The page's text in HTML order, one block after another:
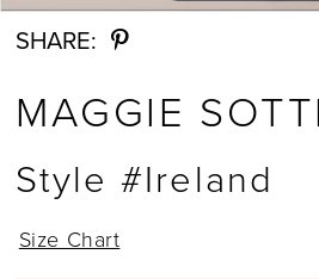
SHARE:
MAGGIE
Style #Ireland
Size Chart